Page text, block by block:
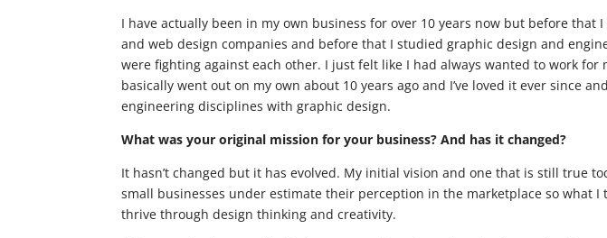
I have actually been in my own business for over 10 years now but before that
and web design companies and before that I studied graphic design and
were fighting against each other. I just felt like I had always wanted to work for
basically went out on my own about 10 years ago and I’ve loved it ever since
engineering disciplines with graphic design.
What was your original mission for your business? And has it changed?
It hasn’t changed but it has evolved. My initial vision and one that is still true
small businesses under estimate their perception in the marketplace so what
thrive through design thinking and creativity.